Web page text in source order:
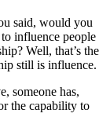
said, would you
influence people
Well, that’s the
still is influence.
someone has,
the capability to